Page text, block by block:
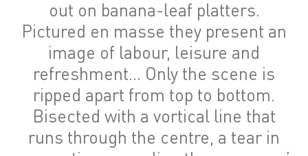
out on banana-leaf platters.
Pictured en masse they present an
image of labour, leisure and
refreshment… Only the scene is
ripped apart from top to bottom.
Bisected with a vortical line that
runs through the centre, a tear in